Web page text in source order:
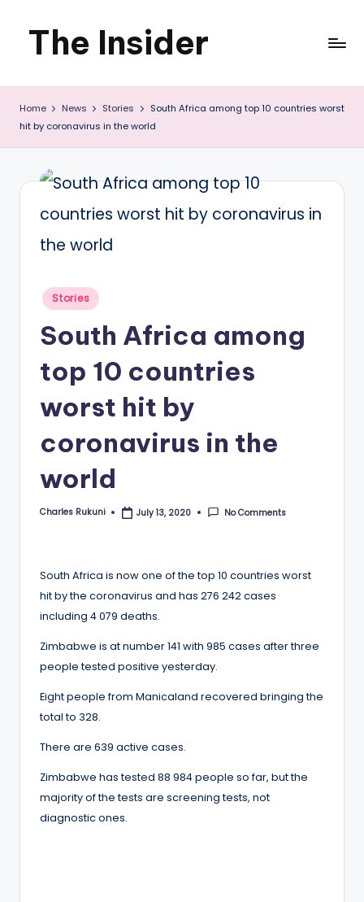
Skip
content
The Insider
News
about
Zimbabwe
that
you
can
Home News Stories
South Africa among top 10 countries worst
hit by coronavirus in the world
Posted
Stories
South Africa among
top 10 countries
worst hit by
coronavirus in the
world
Posted
Charles Rukuni July 13, 2020 No Comments
South Africa is now one of the top 10 countries worst
hit by the coronavirus and has 276 242 cases
including 4 079 deaths.
Zimbabwe is at number 141 with 985 cases after three
people tested positive yesterday.
Eight people from Manicaland recovered bringing the
total to 328.
There are 639 active cases.
Zimbabwe has tested 88 984 people so far, but the
majority of the tests are screening tests, not
diagnostic ones.